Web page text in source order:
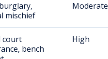
mischief
Moderate
court
bench
High